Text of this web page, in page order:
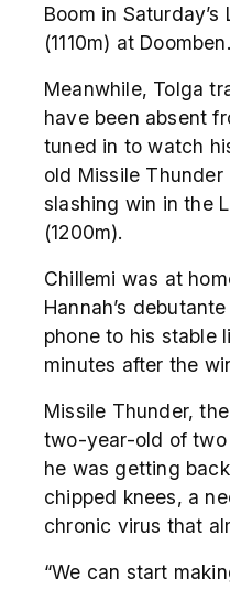
Boom in
(1110m) at Doomben.
Meanwhile, Tolga
have been absent
tuned in to watch
old Missile
slashing win in the
(1200m).
Chillemi was at
Hannah’s
phone to his stable
minutes after the
Missile Thunder,
two-year-old of two
he was getting
chipped knees, a
chronic virus that
“We can start